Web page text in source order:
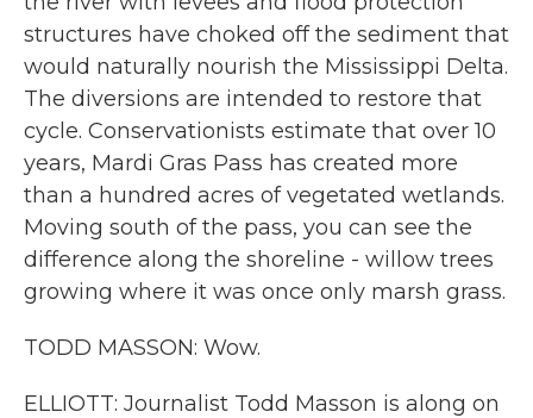
structures have choked off the sediment that
would naturally nourish the Mississippi Delta.
The diversions are intended to restore that
cycle. Conservationists estimate that over 10
years, Mardi Gras Pass has created more
than a hundred acres of vegetated wetlands.
Moving south of the pass, you can see the
difference along the shoreline - willow trees
growing where it was once only marsh grass.
TODD MASSON: Wow.
ELLIOTT: Journalist Todd Masson is along on